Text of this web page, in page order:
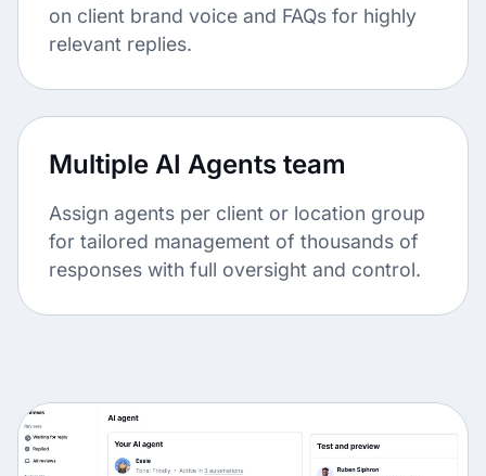
on client brand voice and FAQs for highly
relevant replies.
Multiple AI Agents team
Assign agents per client or location group
for tailored management of thousands of
responses with full oversight and control.